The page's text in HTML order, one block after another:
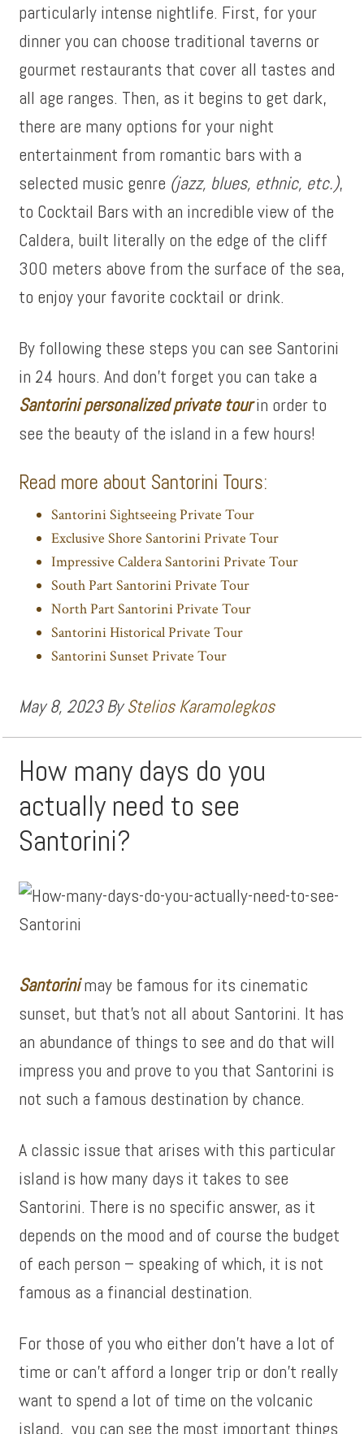
particularly intense nightlife. First, for your
dinner you can choose traditional taverns or
gourmet restaurants that cover all tastes and
all age ranges. Then, as it begins to get dark,
there are many options for your night
entertainment from romantic bars with a
selected music genre (jazz, blues, ethnic, etc.),
to Cocktail Bars with an incredible view of the
Caldera, built literally on the edge of the cliff
300 meters above from the surface of the sea,
to enjoy your favorite cocktail or drink.
By following these steps you can see Santorini
in 24 hours. And don’t forget you can take a
Santorini personalized private tourin order to
see the beauty of the island in a few hours!
Read more about Santorini Tours:
Santorini Sightseeing Private Tour
Exclusive Shore Santorini Private Tour
Impressive Caldera Santorini Private Tour
South Part Santorini Private Tour
North Part Santorini Private Tour
Santorini Historical Private Tour
Santorini Sunset Private Tour
May 8, 2023ByStelios Karamolegkos
How many days do you
actually need to see
Santorini?
Santorinimay be famous for its cinematic
sunset, but that’s not all about Santorini. It has
an abundance of things to see and do that will
impress you and prove to you that Santorini is
not such a famous destination by chance.
A classic issue that arises with this particular
island is how many days it takes to see
Santorini. There is no specific answer, as it
depends on the mood and of course the budget
of each person – speaking of which, it is not
famous as a financial destination.
For those of you who either don’t have a lot of
time or can’t afford a longer trip or don’t really
want to spend a lot of time on the volcanic
island, you can see the most important things